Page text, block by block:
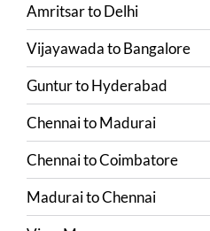
AmritsartoDelhi
VijayawadatoBangalore
GunturtoHyderabad
ChennaitoMadurai
ChennaitoCoimbatore
MaduraitoChennai